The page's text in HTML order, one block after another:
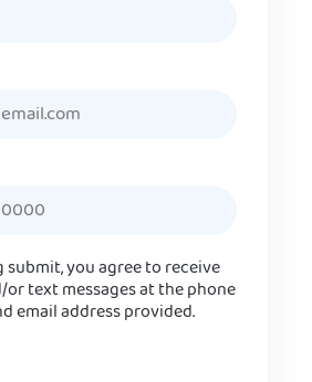
submit, you agree to receive
or text messages at the phone
email address provided.